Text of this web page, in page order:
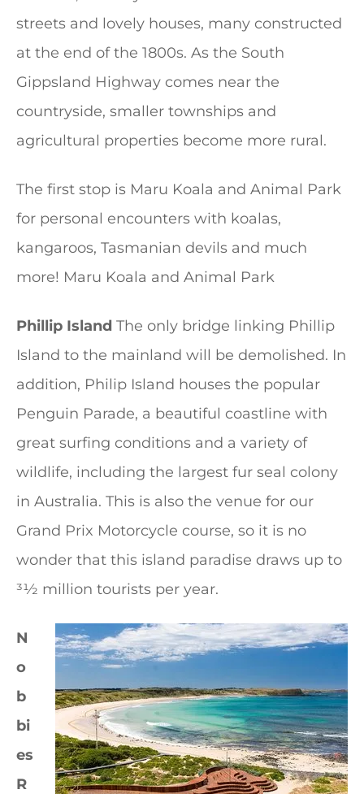
streets and lovely houses, many constructed
at the end of the 1800s. As the South
Gippsland Highway comes near the
countryside, smaller townships and
agricultural properties become more rural.
The first stop is Maru Koala and Animal Park
for personal encounters with koalas,
kangaroos, Tasmanian devils and much
more! Maru Koala and Animal Park
Phillip Island The only bridge linking Phillip
Island to the mainland will be demolished. In
addition, Philip Island houses the popular
Penguin Parade, a beautiful coastline with
great surfing conditions and a variety of
wildlife, including the largest fur seal colony
in Australia. This is also the venue for our
Grand Prix Motorcycle course, so it is no
wonder that this island paradise draws up to
31⁄2 million tourists per year.
N
o
b
bi
es
R